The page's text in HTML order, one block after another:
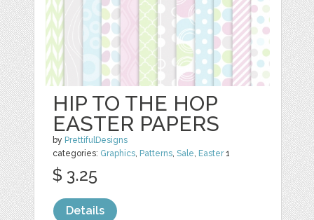
HIP TO THE HOP
EASTER PAPERS
by PrettifulDesigns
categories: Graphics, Patterns,Sale, Easter1
$ 3.25
Details